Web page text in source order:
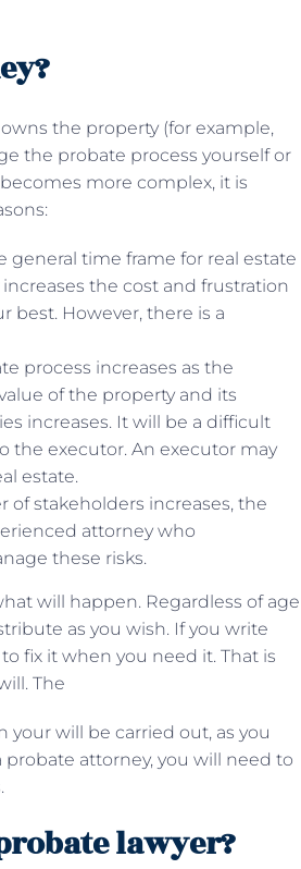
the property (for example,
the probate process yourself or
more complex, it is
general time frame for real estate
the cost and frustration
best. However, there is a
process increases as the
of the property and its
increases. It will be a difficult
the executor. An executor may
estate.
of stakeholders increases, the
attorney who
these risks.
will happen. Regardless of age
as you wish. If you write
fix it when you need it. That is
The
will be carried out, as you
probate attorney, you will need to
lawyer?